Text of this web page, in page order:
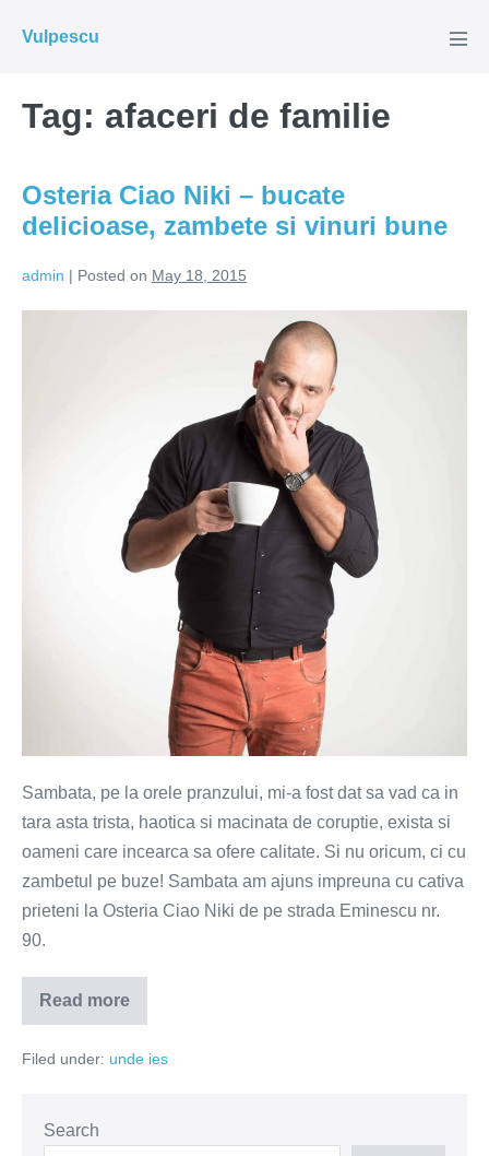
Vulpescu
Tag: afaceri de familie
Osteria Ciao Niki – bucate
delicioase, zambete si vinuri bune
admin | Posted on May 18, 2015
Sambata, pe la orele pranzului, mi-a fost dat sa vad ca in
tara asta trista, haotica si macinata de coruptie, exista si
oameni care incearca sa ofere calitate. Si nu oricum, ci cu
zambetul pe buze! Sambata am ajuns impreuna cu cativa
prieteni la Osteria Ciao Niki de pe strada Eminescu nr.
90.
Read more
Osteria
Ciao
–
si
vinuri
Filed under: unde ies
Search